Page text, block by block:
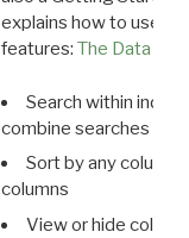
explains how to use all
features: The Data
Search within
combine searches in
Sort by any column
columns
View or hide